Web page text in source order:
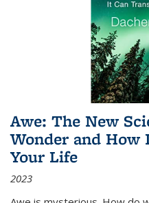
Awe: The New
Wonder and How
Your Life
2023